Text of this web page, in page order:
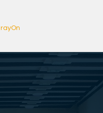
rayOn